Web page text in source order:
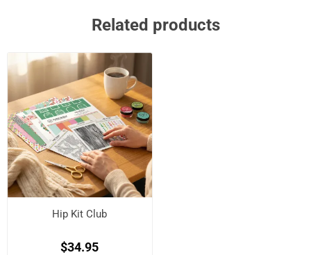
Related products
Hip Kit Club
$34.95